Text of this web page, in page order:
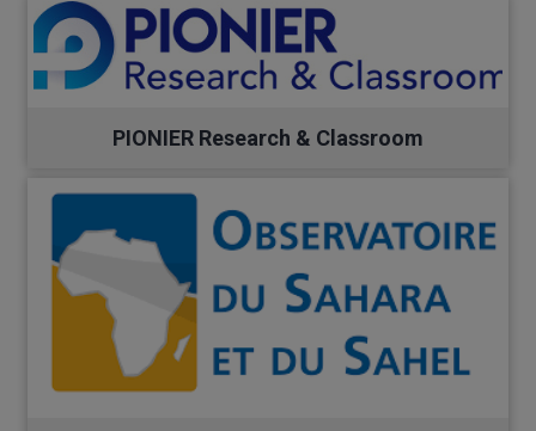
PIONIER Research & Classroom